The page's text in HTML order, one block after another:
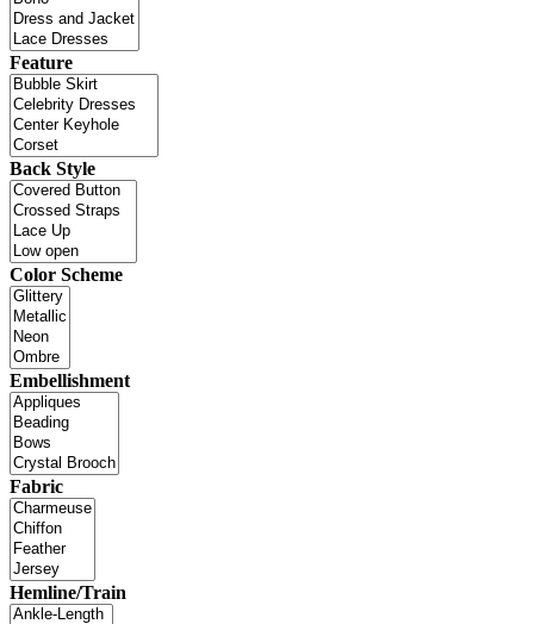
Feature
Back Style
Color Scheme
Embellishment
Fabric
Hemline/Train